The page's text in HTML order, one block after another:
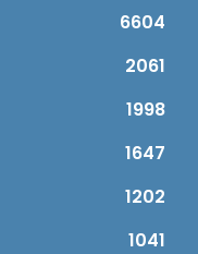
6604
2061
1998
1647
1202
1041